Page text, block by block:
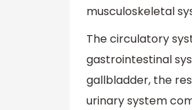
musculoskeletal
The circulatory
gastrointestinal
gallbladder, the
urinary system